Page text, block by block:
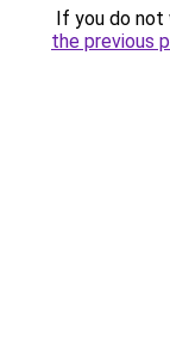
If you do not
the previous